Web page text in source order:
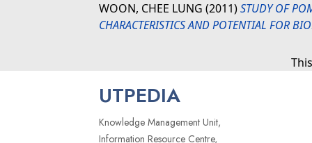
WOON, CHEE LUNG (2011)STUDY OF
CHARACTERISTICS AND POTENTIAL FOR
UTPEDIA
Knowledge Management Unit,
Information Resource Centre,